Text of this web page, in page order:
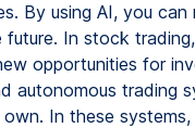
By using AI, you
In stock
opportunities for
autonomous trading
In these systems,